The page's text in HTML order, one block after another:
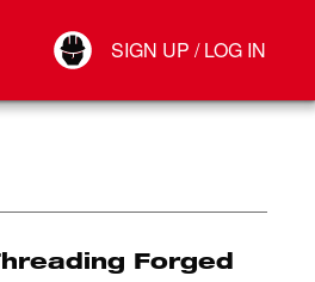
SIGN UP / LOG IN
Connect
Forged